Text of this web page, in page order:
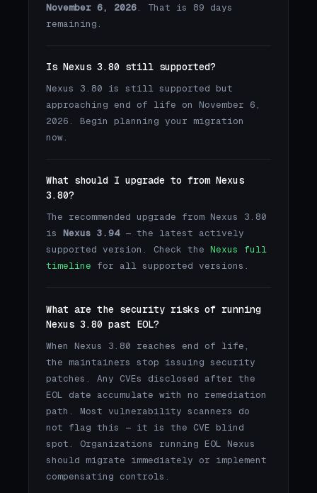
November 6, 2026. That is 89 days
remaining.
Is Nexus 3.80 still supported?
Nexus 3.80 is still supported but
approaching end of life on November 6,
2026. Begin planning your migration
now.
What should I upgrade to from Nexus
3.80?
The recommended upgrade from Nexus 3.80
is Nexus 3.94— the latest actively
supported version. Check the Nexus full
timeline for all supported versions.
What are the security risks of running
Nexus 3.80 past EOL?
When Nexus 3.80 reaches end of life,
the maintainers stop issuing security
patches. Any CVEs disclosed after the
EOL date accumulate with no remediation
path. Most vulnerability scanners do
not flag this — it is the CVE blind
spot. Organizations running EOL Nexus
should migrate immediately or implement
compensating controls.